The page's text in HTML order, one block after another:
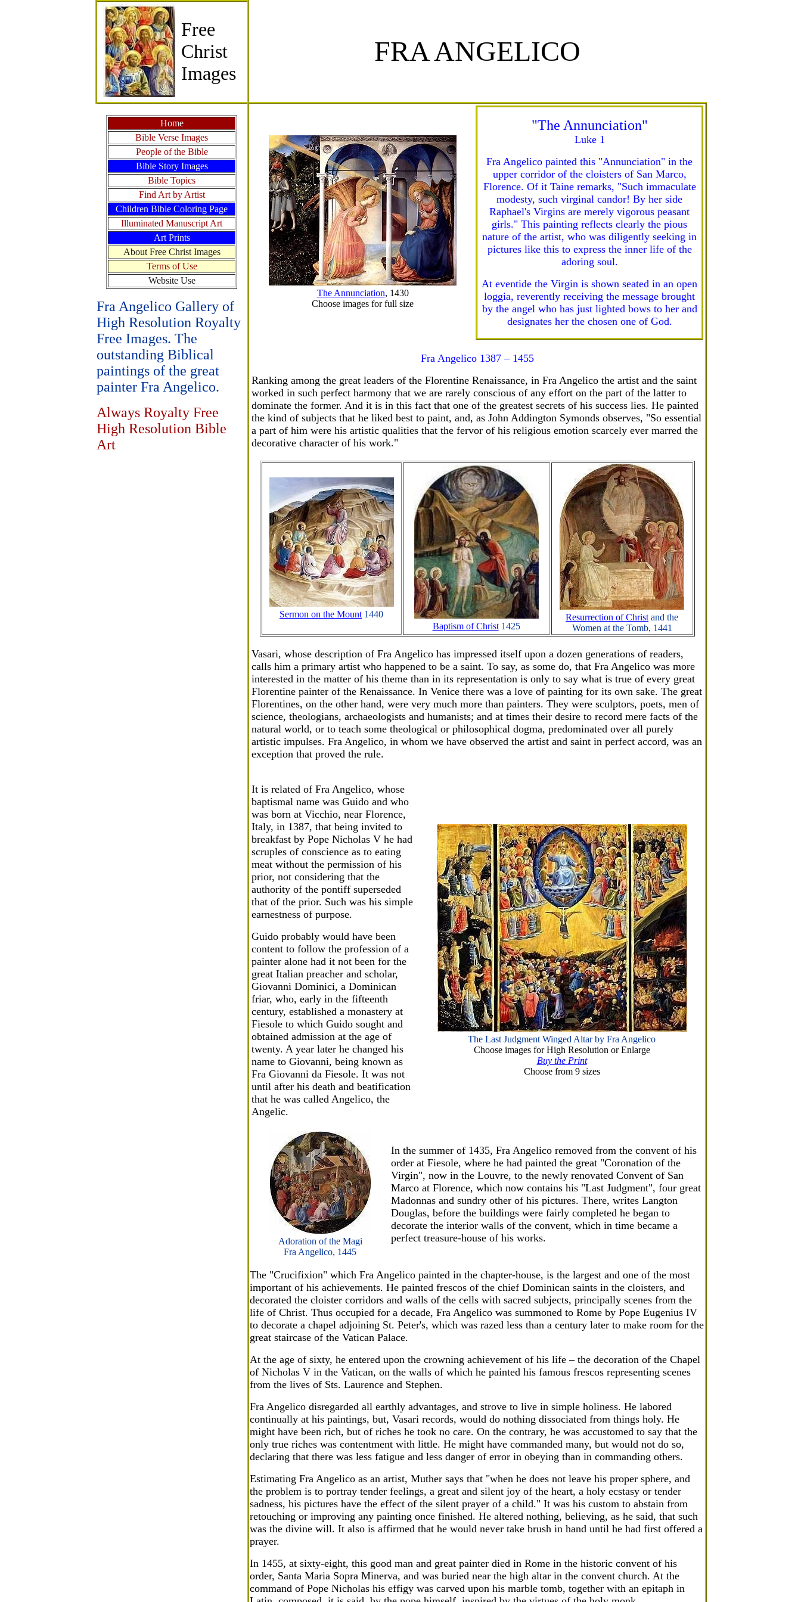
Free
Christ
Images
FRA ANGELICO
Home
Bible Verse Images
People of the Bible
Bible Story Images
Bible Topics
Find Art by Artist
Children Bible Coloring Page
Illuminated Manuscript Art
Art Prints
About Free Christ Images
Terms of Use
Website Use
Fra Angelico Gallery of
High Resolution Royalty
Free Images. The
outstanding Biblical
paintings of the great
painter Fra Angelico.
Always Royalty Free
High Resolution Bible
Art
The Annunciation, 1430
Choose images for full size
"The Annunciation"
Luke 1
Fra Angelico painted this "Annunciation" in the
upper corridor of the cloisters of San Marco,
Florence. Of it Taine remarks, "Such immaculate
modesty, such virginal candor! By her side
Raphael's Virgins are merely vigorous peasant
girls." This painting reflects clearly the pious
nature of the artist, who was diligently seeking in
pictures like this to express the inner life of the
adoring soul.
At eventide the Virgin is shown seated in an open
loggia, reverently receiving the message brought
by the angel who has just lighted bows to her and
designates her the chosen one of God.
Fra Angelico 1387 – 1455
Ranking among the great leaders of the Florentine Renaissance, in Fra Angelico the artist and the saint
worked in such perfect harmony that we are rarely conscious of any effort on the part of the latter to
dominate the former. And it is in this fact that one of the greatest secrets of his success lies. He painted
the kind of subjects that he liked best to paint, and, as John Addington Symonds observes, "So essential
a part of him were his artistic qualities that the fervor of his religious emotion scarcely ever marred the
decorative character of his work."
Sermon on the Mount 1440
Baptism of Christ1425
Resurrection of Christ and the
Women at the Tomb, 1441
Vasari, whose description of Fra Angelico has impressed itself upon a dozen generations of readers,
calls him a primary artist who happened to be a saint. To say, as some do, that Fra Angelico was more
interested in the matter of his theme than in its representation is only to say what is true of every great
Florentine painter of the Renaissance. In Venice there was a love of painting for its own sake. The great
Florentines, on the other hand, were very much more than painters. They were sculptors, poets, men of
science, theologians, archaeologists and humanists; and at times their desire to record mere facts of the
natural world, or to teach some theological or philosophical dogma, predominated over all purely
artistic impulses. Fra Angelico, in whom we have observed the artist and saint in perfect accord, was an
exception that proved the rule.
It is related of Fra Angelico, whose
baptismal name was Guido and who
was born at Vicchio, near Florence,
Italy, in 1387, that being invited to
breakfast by Pope Nicholas V he had
scruples of conscience as to eating
meat without the permission of his
prior, not considering that the
authority of the pontiff superseded
that of the prior. Such was his simple
earnestness of purpose.
Guido probably would have been
content to follow the profession of a
painter alone had it not been for the
great Italian preacher and scholar,
Giovanni Dominici, a Dominican
friar, who, early in the fifteenth
century, established a monastery at
Fiesole to which Guido sought and
obtained admission at the age of
twenty. A year later he changed his
name to Giovanni, being known as
Fra Giovanni da Fiesole. It was not
until after his death and beatification
that he was called Angelico, the
Angelic.
The Last Judgment Winged Altar by Fra Angelico
Choose images for High Resolution or Enlarge
Buy the Print
Choose from 9 sizes
Adoration of the Magi
Fra Angelico, 1445
In the summer of 1435, Fra Angelico removed from the convent of his
order at Fiesole, where he had painted the great "Coronation of the
Virgin", now in the Louvre, to the newly renovated Convent of San
Marco at Florence, which now contains his "Last Judgment", four great
Madonnas and sundry other of his pictures. There, writes Langton
Douglas, before the buildings were fairly completed he began to
decorate the interior walls of the convent, which in time became a
perfect treasure-house of his works.
The "Crucifixion" which Fra Angelico painted in the chapter-house, is the largest and one of the most
important of his achievements. He painted frescos of the chief Dominican saints in the cloisters, and
decorated the cloister corridors and walls of the cells with sacred subjects, principally scenes from the
life of Christ. Thus occupied for a decade, Fra Angelico was summoned to Rome by Pope Eugenius IV
to decorate a chapel adjoining St. Peter's, which was razed less than a century later to make room for the
great staircase of the Vatican Palace.
At the age of sixty, he entered upon the crowning achievement of his life – the decoration of the Chapel
of Nicholas V in the Vatican, on the walls of which he painted his famous frescos representing scenes
from the lives of Sts. Laurence and Stephen.
Fra Angelico disregarded all earthly advantages, and strove to live in simple holiness. He labored
continually at his paintings, but, Vasari records, would do nothing dissociated from things holy. He
might have been rich, but of riches he took no care. On the contrary, he was accustomed to say that the
only true riches was contentment with little. He might have commanded many, but would not do so,
declaring that there was less fatigue and less danger of error in obeying than in commanding others.
Estimating Fra Angelico as an artist, Muther says that "when he does not leave his proper sphere, and
the problem is to portray tender feelings, a great and silent joy of the heart, a holy ecstasy or tender
sadness, his pictures have the effect of the silent prayer of a child." It was his custom to abstain from
retouching or improving any painting once finished. He altered nothing, believing, as he said, that such
was the divine will. It also is affirmed that he would never take brush in hand until he had first offered a
prayer.
In 1455, at sixty-eight, this good man and great painter died in Rome in the historic convent of his
order, Santa Maria Sopra Minerva, and was buried near the high altar in the convent church. At the
command of Pope Nicholas his effigy was carved upon his marble tomb, together with an epitaph in